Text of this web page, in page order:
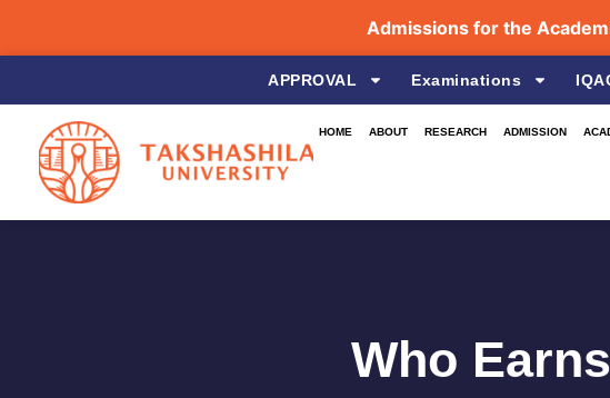
Admissions for the Academic
APPROVAL Examinations
HOME ABOUT RESEARCH ADMISSION
Who